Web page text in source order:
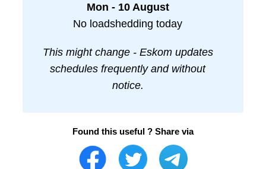
Mon - 10 August
No loadshedding today
This might change - Eskom updates
schedules frequently and without
notice.
Found this useful ? Share via